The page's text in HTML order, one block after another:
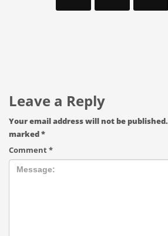
Leave a Reply
Your email address will not be published.
marked*
Comment*